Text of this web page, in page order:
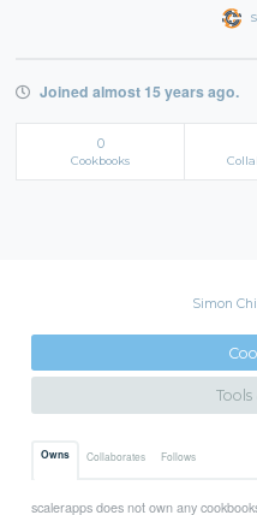
Joined almost 15 years ago.
0
Cookbooks
Simon
Tools
Owns Collaborates Follows
scalerapps does not own any